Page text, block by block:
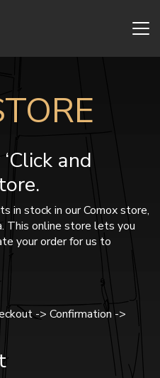
and
in stock in our Comox store,
This online store lets you
your order for us to
-> Confirmation ->